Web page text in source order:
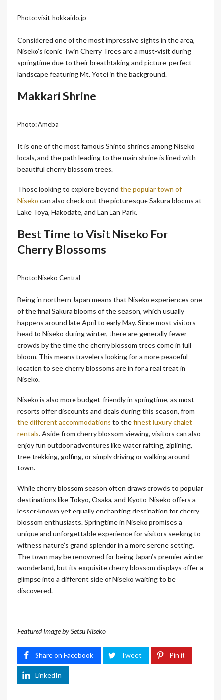
Photo: visit-hokkaido.jp
Considered one of the most impressive sights in the area,
Niseko’s iconic Twin Cherry Trees are a must-visit during
springtime due to their breathtaking and picture-perfect
landscape featuring Mt. Yotei in the background.
Makkari Shrine
Photo: Ameba
It is one of the most famous Shinto shrines among Niseko
locals, and the path leading to the main shrine is lined with
beautiful cherry blossom trees.
Those looking to explore beyond the popular town of
Niseko can also check out the picturesque Sakura blooms at
Lake Toya, Hakodate, and Lan Lan Park.
Best Time to Visit Niseko For
Cherry Blossoms
Photo: Niseko Central
Being in northern Japan means that Niseko experiences one
of the final Sakura blooms of the season, which usually
happens around late April to early May. Since most visitors
head to Niseko during winter, there are generally fewer
crowds by the time the cherry blossom trees come in full
bloom. This means travelers looking for a more peaceful
location to see cherry blossoms are in for a real treat in
Niseko.
Niseko is also more budget-friendly in springtime, as most
resorts offer discounts and deals during this season, from
the different accommodations to thefinest luxury chalet
rentals. Aside from cherry blossom viewing, visitors can also
enjoy fun outdoor adventures like water rafting, ziplining,
tree trekking, golfing, or simply driving or walking around
town.
While cherry blossom season often draws crowds to popular
destinations like Tokyo, Osaka, and Kyoto, Niseko offers a
lesser-known yet equally enchanting destination for cherry
blossom enthusiasts. Springtime in Niseko promises a
unique and unforgettable experience for visitors seeking to
witness nature’s grand splendor in a more serene setting.
The town may be renowned for being Japan’s premier winter
wonderland, but its exquisite cherry blossom displays offer a
glimpse into a different side of Niseko waiting to be
discovered.
–
Featured Image by Setsu Niseko
Share on Facebook Tweet Pin it
LinkedIn